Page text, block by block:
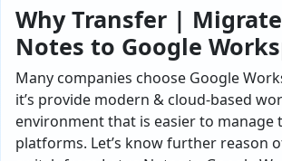
Why Transfer |
Notes to Google
Many companies choose Google
it’s provide modern & cloud-based
environment that is easier to manage
platforms. Let’s know further reason